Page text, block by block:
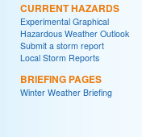
CURRENT HAZARDS
Experimental Graphical
Hazardous Weather Outlook
Submit a storm report
Local Storm Reports
BRIEFING PAGES
Winter Weather Briefing